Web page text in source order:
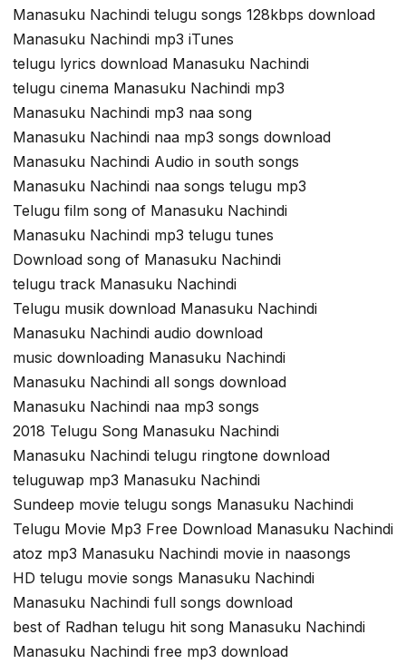
Manasuku Nachindi telugu songs 128kbps download
Manasuku Nachindi mp3 iTunes
telugu lyrics download Manasuku Nachindi
telugu cinema Manasuku Nachindi mp3
Manasuku Nachindi mp3 naa song
Manasuku Nachindi naa mp3 songs download
Manasuku Nachindi Audio in south songs
Manasuku Nachindi naa songs telugu mp3
Telugu film song of Manasuku Nachindi
Manasuku Nachindi mp3 telugu tunes
Download song of Manasuku Nachindi
telugu track Manasuku Nachindi
Telugu musik download Manasuku Nachindi
Manasuku Nachindi audio download
music downloading Manasuku Nachindi
Manasuku Nachindi all songs download
Manasuku Nachindi naa mp3 songs
2018 Telugu Song Manasuku Nachindi
Manasuku Nachindi telugu ringtone download
teluguwap mp3 Manasuku Nachindi
Sundeep movie telugu songs Manasuku Nachindi
Telugu Movie Mp3 Free Download Manasuku Nachindi
atoz mp3 Manasuku Nachindi movie in naasongs
HD telugu movie songs Manasuku Nachindi
Manasuku Nachindi full songs download
best of Radhan telugu hit song Manasuku Nachindi
Manasuku Nachindi free mp3 download